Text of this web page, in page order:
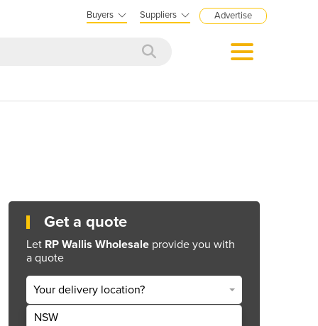
Buyers Suppliers Advertise
Get a quote
Let RP Wallis Wholesale provide you with
a quote
Your delivery location?
NSW